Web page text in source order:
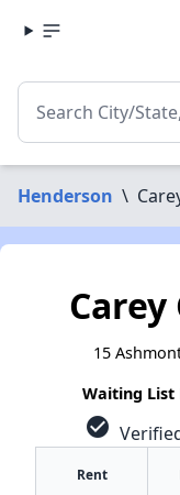
Henderson \
15
Waiting List
check_circle
Rent